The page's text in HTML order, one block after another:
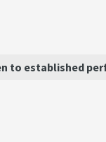
to established